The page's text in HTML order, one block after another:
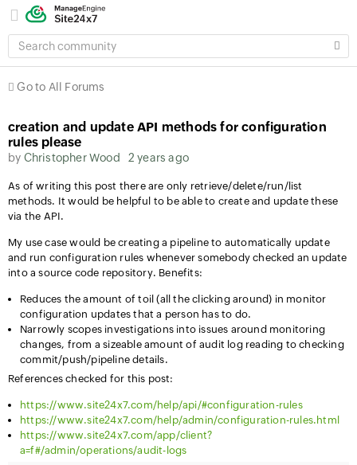
SEARCH
COMMUNITY
Go to All Forums
creation and update API methods for configuration
rules please
by Christopher Wood 2 years ago
As of writing this post there are only retrieve/delete/run/list
methods. It would be helpful to be able to create and update these
via the API.
My use case would be creating a pipeline to automatically update
and run configuration rules whenever somebody checked an update
into a source code repository. Benefits:
Reduces the amount of toil (all the clicking around) in monitor
configuration updates that a person has to do.
Narrowly scopes investigations into issues around monitoring
changes, from a sizeable amount of audit log reading to checking
commit/push/pipeline details.
References checked for this post:
https://www.site24x7.com/help/api/#configuration-rules
https://www.site24x7.com/help/admin/configuration-rules.html
https://www.site24x7.com/app/client?
a=f#/admin/operations/audit-logs